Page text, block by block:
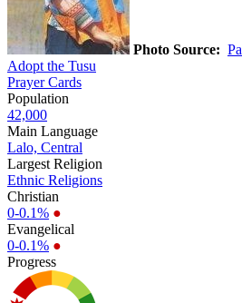
Photo Source:
Adopt the Tusu
Prayer Cards
Population
42,000
Main Language
Lalo, Central
Largest Religion
Ethnic Religions
Christian
0-0.1% ●
Evangelical
0-0.1% ●
Progress